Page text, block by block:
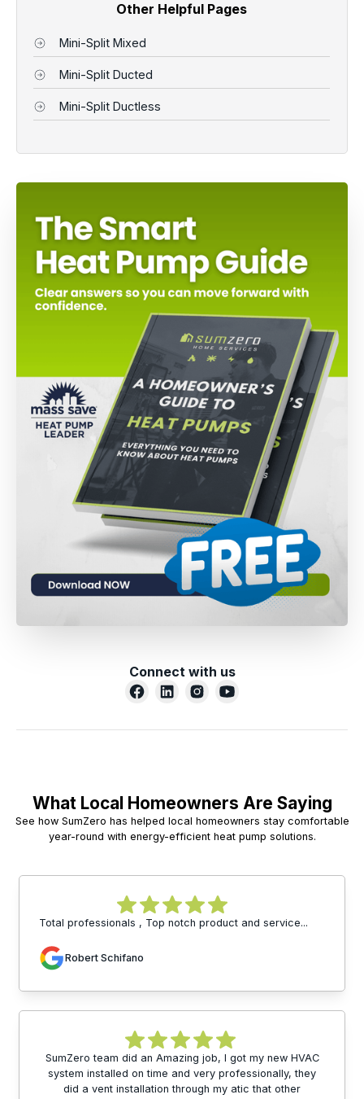
Other Helpful Pages
Mini-Split Mixed
Mini-Split Ducted
Mini-Split Ductless
Connect with us
What Local Homeowners Are Saying
See how SumZero has helped local homeowners stay comfortable
year-round with energy-efficient heat pump solutions.
Total professionals , Top notch product and service...
Robert Schifano
SumZero team did an Amazing job, I got my new HVAC
system installed on time and very professionally, they
did a vent installation through my atic that other